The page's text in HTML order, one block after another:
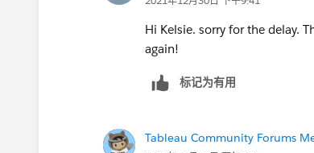
Hi Kelsie. sorry for the delay.
again!
标记为有用
Tableau Community Forums